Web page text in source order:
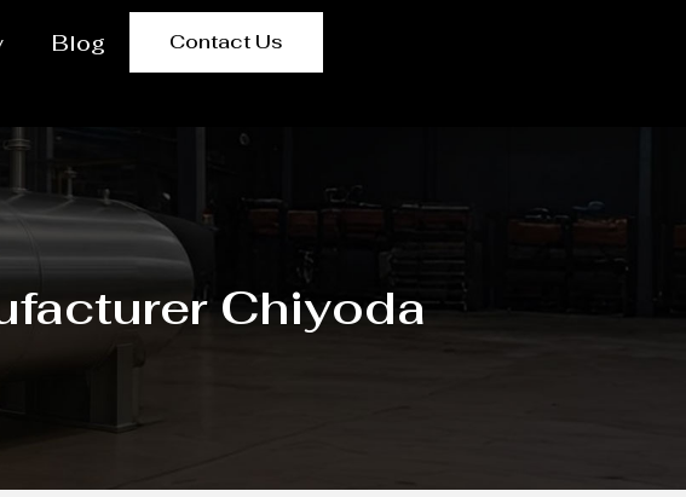
Blog Contact Us
Chiyoda